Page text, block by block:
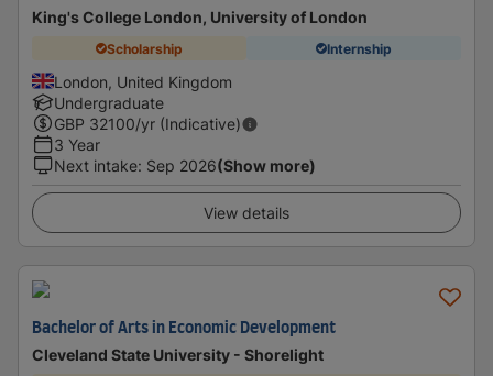
King's College London, University of London
Scholarship Internship
London, United Kingdom
Undergraduate
GBP 32100/yr (Indicative)
3 Year
Next intake: Sep 2026(Show more)
View details
Bachelor of Arts in Economic Development
Cleveland State University - Shorelight